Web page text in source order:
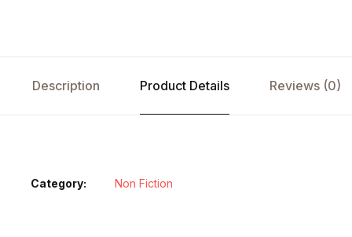
Description Product Details Reviews (0)
Category: Non Fiction